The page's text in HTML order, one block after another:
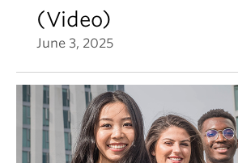
(Video)
June 3, 2025